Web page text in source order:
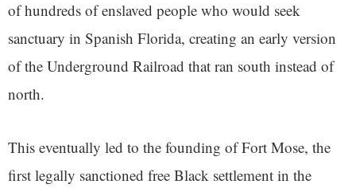
of hundreds of enslaved people who would seek
sanctuary in Spanish Florida, creating an early version
of the Underground Railroad that ran south instead of
north.
This eventually led to the founding of Fort Mose, the
first legally sanctioned free Black settlement in the